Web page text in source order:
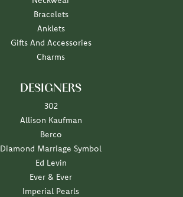
Bracelets
Anklets
Gifts And Accessories
Charms
DESIGNERS
302
Allison Kaufman
Berco
Diamond Marriage Symbol
Ed Levin
Ever & Ever
Imperial Pearls